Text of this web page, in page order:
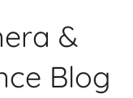
&
Blog